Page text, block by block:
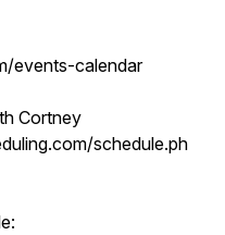
events-calendar
Cortney
schedule.ph